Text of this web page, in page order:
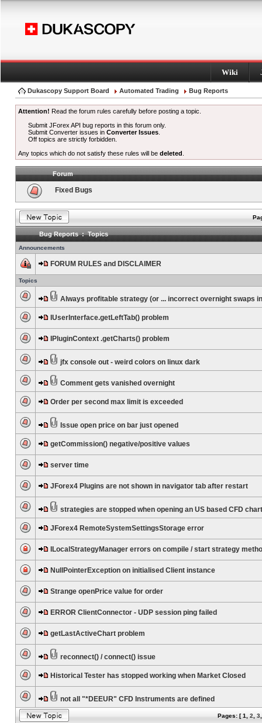
Wiki
Dukascopy Support Board Automated Trading Bug Reports
Attention! Read the forum rules carefully before posting a topic.
Submit JForex API bug reports in this forum only.
Submit Converter issues inConverter Issues
Off topics are strictly forbidden.
Any topics which do not satisfy these rules will be deleted
Forum
Fixed Bugs
Bug Reports : Topics
Announcements
FORUM RULES and DISCLAIMER
Topics
Always profitable strategy (or ... incorrect overnight swaps
IUserInterface.getLeftTab() problem
IPluginContext .getCharts() problem
jfx console out - weird colors on linux dark
Comment gets vanished overnight
Order per second max limit is exceeded
Issue open price on bar just opened
getCommission() negative/positive values
server time
JForex4 Plugins are not shown in navigator tab after restart
strategies are stopped when opening an US based CFD chart
JForex4 RemoteSystemSettingsStorage error
ILocalStrategyManager errors on compile / start strategy
NullPointerException on initialised Client instance
Strange openPrice value for order
ERROR ClientConnector - UDP session ping failed
getLastActiveChart problem
reconnect() / connect() issue
Historical Tester has stopped working when Market Closed
not all "*DEEUR" CFD Instruments are defined
Pages: [1 2 3